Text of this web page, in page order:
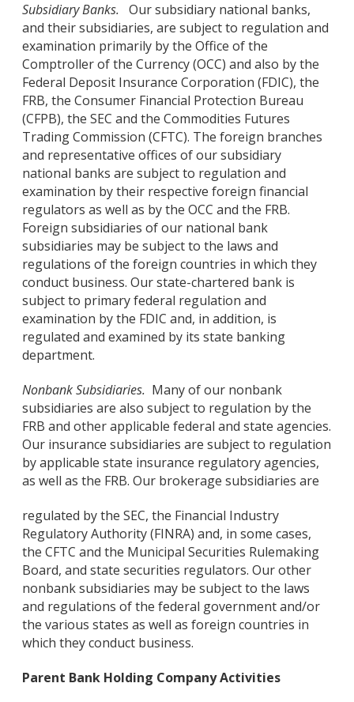
Subsidiary Banks. Our subsidiary national banks,
and their subsidiaries, are subject to regulation and
examination primarily by the Office of the
Comptroller of the Currency (OCC) and also by the
Federal Deposit Insurance Corporation (FDIC), the
FRB, the Consumer Financial Protection Bureau
(CFPB), the SEC and the Commodities Futures
Trading Commission (CFTC). The foreign branches
and representative offices of our subsidiary
national banks are subject to regulation and
examination by their respective foreign financial
regulators as well as by the OCC and the FRB.
Foreign subsidiaries of our national bank
subsidiaries may be subject to the laws and
regulations of the foreign countries in which they
conduct business. Our state-chartered bank is
subject to primary federal regulation and
examination by the FDIC and, in addition, is
regulated and examined by its state banking
department.
Nonbank Subsidiaries. Many of our nonbank
subsidiaries are also subject to regulation by the
FRB and other applicable federal and state agencies.
Our insurance subsidiaries are subject to regulation
by applicable state insurance regulatory agencies,
as well as the FRB. Our brokerage subsidiaries are
regulated by the SEC, the Financial Industry
Regulatory Authority (FINRA) and, in some cases,
the CFTC and the Municipal Securities Rulemaking
Board, and state securities regulators. Our other
nonbank subsidiaries may be subject to the laws
and regulations of the federal government and/or
the various states as well as foreign countries in
which they conduct business.
Parent Bank Holding Company Activities